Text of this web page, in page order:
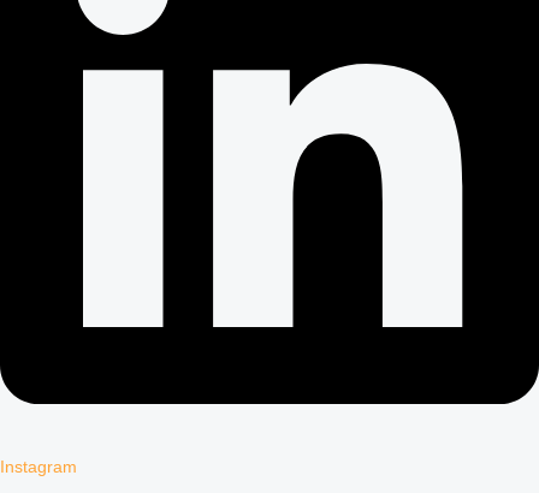
Instagram